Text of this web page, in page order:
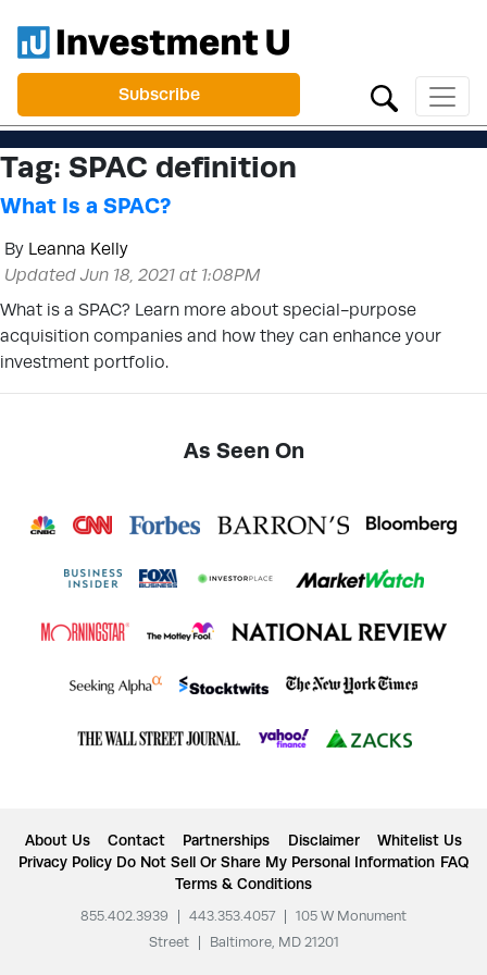
Subscribe
Tag: SPAC definition
What Is a SPAC?
By Leanna Kelly
Updated Jun 18, 2021 at 1:08PM
What is a SPAC? Learn more about special-purpose
acquisition companies and how they can enhance your
investment portfolio.
As Seen On
About Us Contact Partnerships Disclaimer
Whitelist Us
Privacy Policy Do Not Sell Or Share My Personal Information FAQ
Terms & Conditions
855.402.3939 443.353.4057
105 W Monument
Street
Baltimore, MD 21201